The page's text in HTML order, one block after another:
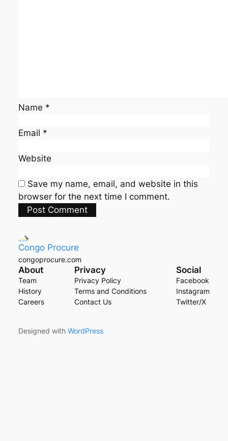
Name *
Email *
Website
Save my name, email, and website in this
browser for the next time I comment.
Congo Procure
congoprocure.com
About
Team
History
Careers
Privacy
Privacy Policy
Terms and Conditions
Contact Us
Social
Facebook
Instagram
Twitter/X
Designed with WordPress